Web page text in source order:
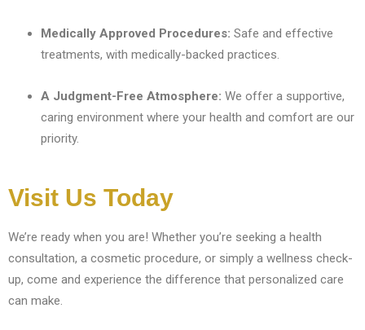
Medically Approved Procedures: Safe and effective
treatments, with medically-backed practices.
A Judgment-Free Atmosphere: We offer a supportive,
caring environment where your health and comfort are our
priority.
Visit Us Today
We’re ready when you are! Whether you’re seeking a health
consultation, a cosmetic procedure, or simply a wellness check-
up, come and experience the difference that personalized care
can make.